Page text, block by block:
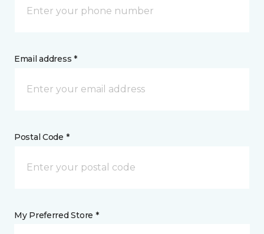
Email address *
Postal Code *
My Preferred Store *